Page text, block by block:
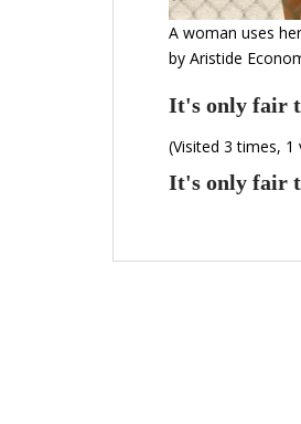
A woman uses
by Aristide
It's only fair
(Visited 3 times, 1
It's only fair